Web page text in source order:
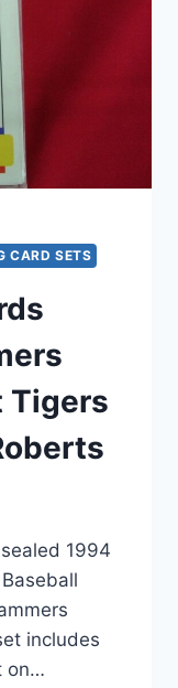
CARD SETS
Tigers
1994
includes
on…